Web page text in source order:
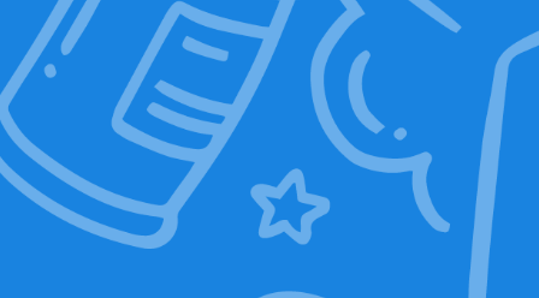
119,00 €
Add to basket
Select options
Sale!